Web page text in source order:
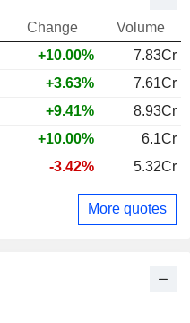
Change
Volume
+10.00%
7.83Cr
+3.63%
7.61Cr
+9.41%
8.93Cr
+10.00%
6.1Cr
-3.42% 5.32Cr
More quotes